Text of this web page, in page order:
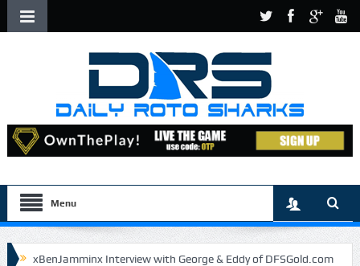
Menu
xBenJamminx Interview with George & Eddy of DFSGold.com